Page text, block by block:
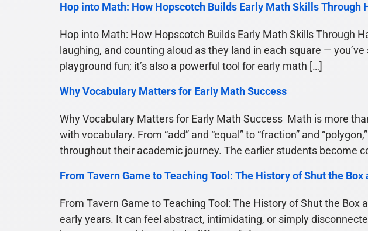
Hop into Math: How Hopscotch Builds Early Math Skills Through
Hop into Math: How Hopscotch Builds Early Math Skills Through
laughing, and counting aloud as they land in each square —
playground fun; it’s also a powerful tool for early math […]
Why Vocabulary Matters for Early Math Success
Why Vocabulary Matters for Early Math Success Math is more
with vocabulary. From “add” and “equal” to “fraction” and
throughout their academic journey. The earlier students become
From Tavern Game to Teaching Tool: The History of Shut the
From Tavern Game to Teaching Tool: The History of Shut the
early years. It can feel abstract, intimidating, or simply